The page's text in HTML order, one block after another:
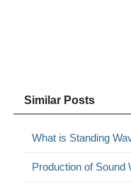
Similar Posts
What is Standing
Production of Sound